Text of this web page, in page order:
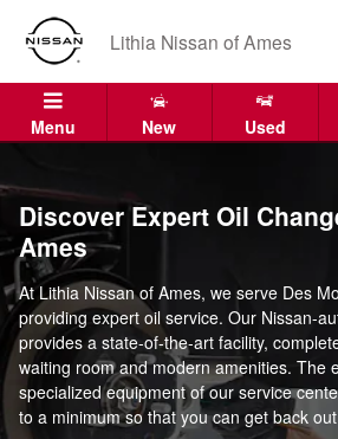
Skip to main content
oil change ames ia
Lithia Nissan of Ames
Menu New Used
Discover Expert Oil
Ames
At Lithia Nissan of Ames, we serve Des
providing expert oil service. Our Nissan-
provides a state-of-the-art facility,
waiting room and modern amenities. The
specialized equipment of our service
to a minimum so that you can get back